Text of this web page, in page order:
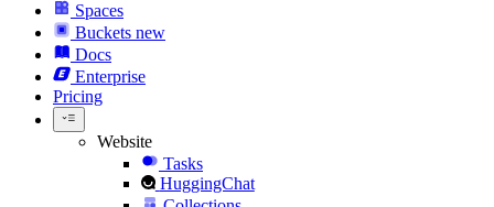
Spaces
Buckets new
Docs
Enterprise
Pricing
Website
Tasks
HuggingChat